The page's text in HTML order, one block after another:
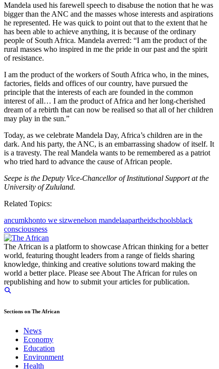
Mandela used his farewell speech to disabuse the notion that he was
bigger than the ANC and the masses whose interests and aspirations
he represented. He was quick to point out that to the extent that he
has been able to achieve anything, it is because of the ordinary
people of South Africa. Mandela averred: “I am the product of the
rural masses who inspired in me the pride in our past and the spirit
of resistance.
I am the product of the workers of South Africa who, in the mines,
factories, fields and offices of our country, have pursued the
principle that the interests of each are founded in the common
interest of all… I am the product of Africa and her long-cherished
dream of a rebirth that can now be realised so that all of her children
may play in the sun.”
Today, as we celebrate Mandela Day, Africa’s children are in the
dark. And his party, the ANC, is an embarrassing shadow of itself. It
is a travesty. The real Mandela wants to be remembered as a patriot
who tried hard to advance the cause of African people.
Seepe is the Deputy Vice-Chancellor of Institutional Support at the
University of Zululand.
Related Topics:
ancumkhonto we sizwenelson mandelaapartheidschoolsblack
consciousness
The African is a platform to showcase African thinking for a better
world, featuring thought leaders from a range of fields sharing
knowledge, thinking and creative solutions toward making the
world a better place. Please see About The African for rules on
republishing and how to submit your articles for publication.
Sections on The African
News
Economy
Education
Environment
Health